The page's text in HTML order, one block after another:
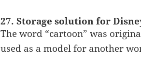
27. Storage solution for
The word “cartoon” was
used as a model for another